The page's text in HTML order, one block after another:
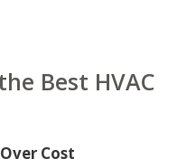
Best HVAC
Cost